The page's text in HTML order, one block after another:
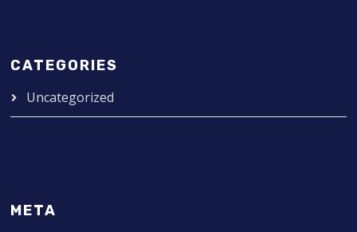
CATEGORIES
Uncategorized
META